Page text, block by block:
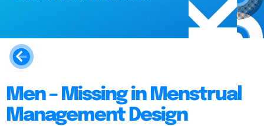
Men – Missing in Menstrual
Management Design